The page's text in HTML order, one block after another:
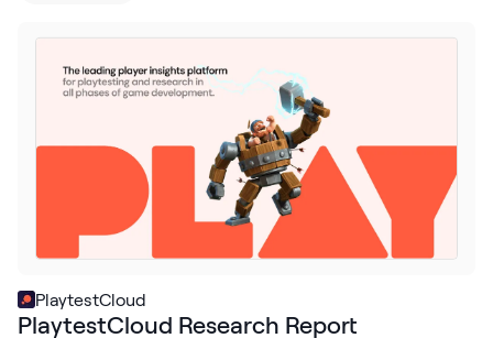
PlaytestCloud
PlaytestCloud Research Report